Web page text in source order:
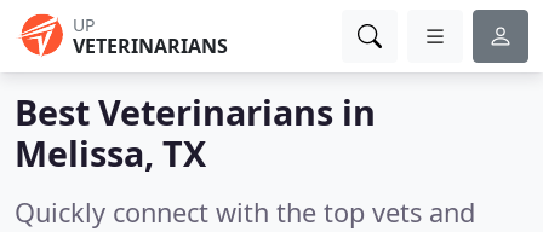
UP
VETERINARIANS
Best Veterinarians in
Melissa, TX
Quickly connect with the top vets and